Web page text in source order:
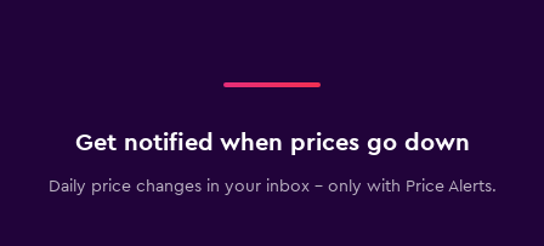
Get notified when prices go down
Daily price changes in your inbox - only with Price Alerts.